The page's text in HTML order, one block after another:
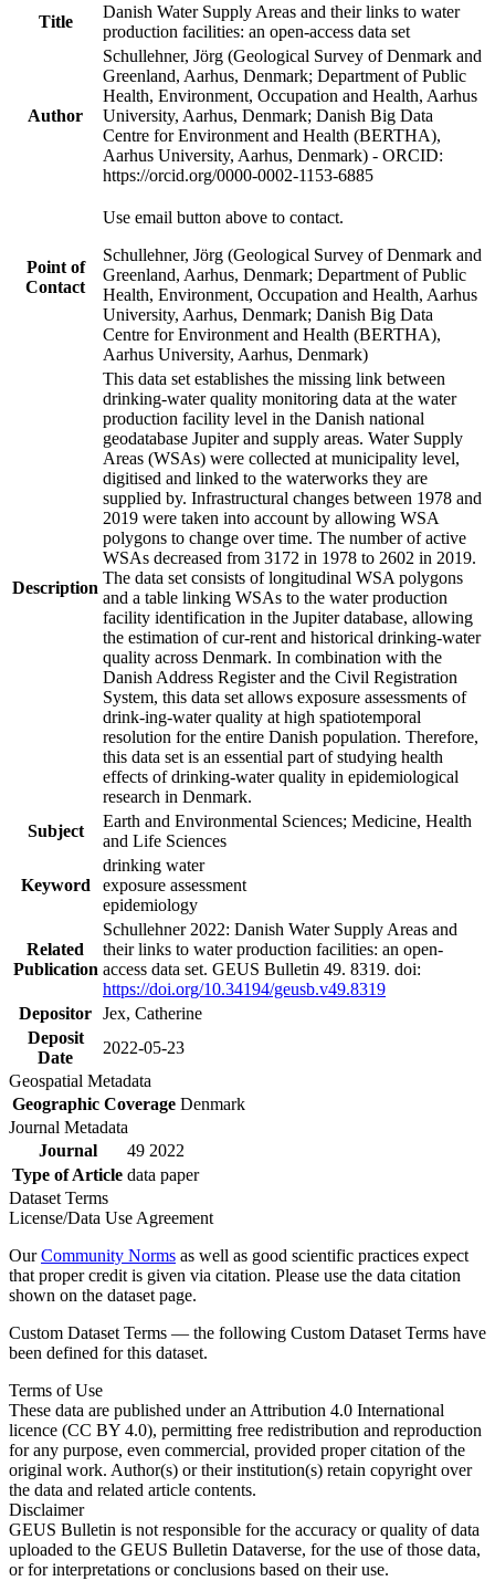
Title
Danish Water Supply Areas and their links to water
production facilities: an open-access data set
Author
Schullehner, Jörg (Geological Survey of Denmark and
Greenland, Aarhus, Denmark; Department of Public
Health, Environment, Occupation and Health, Aarhus
University, Aarhus, Denmark; Danish Big Data
Centre for Environment and Health (BERTHA),
Aarhus University, Aarhus, Denmark) - ORCID:
https://orcid.org/0000-0002-1153-6885
Point of
Contact
Use email button above to contact.
Schullehner, Jörg (Geological Survey of Denmark and
Greenland, Aarhus, Denmark; Department of Public
Health, Environment, Occupation and Health, Aarhus
University, Aarhus, Denmark; Danish Big Data
Centre for Environment and Health (BERTHA),
Aarhus University, Aarhus, Denmark)
Description
This data set establishes the missing link between
drinking-water quality monitoring data at the water
production facility level in the Danish national
geodatabase Jupiter and supply areas. Water Supply
Areas (WSAs) were collected at municipality level,
digitised and linked to the waterworks they are
supplied by. Infrastructural changes between 1978 and
2019 were taken into account by allowing WSA
polygons to change over time. The number of active
WSAs decreased from 3172 in 1978 to 2602 in 2019.
The data set consists of longitudinal WSA polygons
and a table linking WSAs to the water production
facility identification in the Jupiter database, allowing
the estimation of cur-rent and historical drinking-water
quality across Denmark. In combination with the
Danish Address Register and the Civil Registration
System, this data set allows exposure assessments of
drink-ing-water quality at high spatiotemporal
resolution for the entire Danish population. Therefore,
this data set is an essential part of studying health
effects of drinking-water quality in epidemiological
research in Denmark.
Subject
Earth and Environmental Sciences; Medicine, Health
and Life Sciences
Keyword
drinking water
exposure assessment
epidemiology
Related
Publication
Schullehner 2022: Danish Water Supply Areas and
their links to water production facilities: an open-
access data set. GEUS Bulletin 49. 8319. doi:
https://doi.org/10.34194/geusb.v49.8319
Depositor Jex, Catherine
Deposit
Date
2022-05-23
Geospatial Metadata
Geographic Coverage Denmark
Journal Metadata
Journal
49 2022
Type of Article data paper
Dataset Terms
License/Data Use Agreement
OurCommunity Norms as well as good scientific practices expect
that proper credit is given via citation. Please use the data citation
shown on the dataset page.
Custom Dataset Terms — the following Custom Dataset Terms have
been defined for this dataset.
Terms of Use
These data are published under an Attribution 4.0 International
licence (CC BY 4.0), permitting free redistribution and reproduction
for any purpose, even commercial, provided proper citation of the
original work. Author(s) or their institution(s) retain copyright over
the data and related article contents.
Disclaimer
GEUS Bulletin is not responsible for the accuracy or quality of data
uploaded to the GEUS Bulletin Dataverse, for the use of those data,
or for interpretations or conclusions based on their use.